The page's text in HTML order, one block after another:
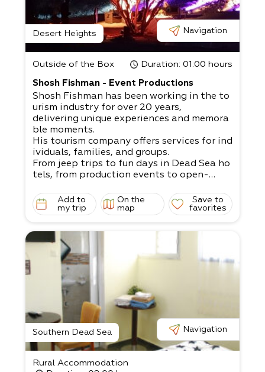
Desert Heights Navigation
Outside of the Box Duration: 01:00 hours
Shosh Fishman - Event Productions
Shosh Fishman has been working in the to
urism industry for over 20 years,
delivering unique experiences and memora
ble moments.
His tourism company offers services for ind
ividuals, families, and groups.
From jeep trips to fun days in Dead Sea ho
tels, from production events to open-
events, team building exercises, etc.
A dream that can come to fruition with Sh
air event, our extensive experience will defi
nitely fit your needs!
Add to
my trip
On the
map
Save to
favorites
Southern Dead Sea Navigation
Rural Accommodation